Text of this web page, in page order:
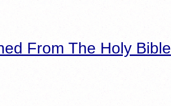
From The Holy Bible